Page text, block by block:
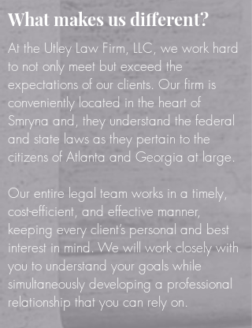
What makes us different?
At the Utley Law Firm, LLC, we work hard
to not only meet but exceed the
expectations of our clients. Our firm is
conveniently located in the heart of
Smryna and, they understand the federal
and state laws as they pertain to the
citizens of Atlanta and Georgia at large.
Our entire legal team works in a timely,
cost-efficient, and effective manner,
keeping every client’s personal and best
interest in mind. We will work closely with
you to understand your goals while
simultaneously developing a professional
relationship that you can rely on.